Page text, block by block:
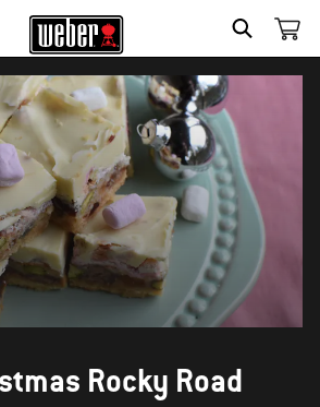
SEARCH
Rocky Road